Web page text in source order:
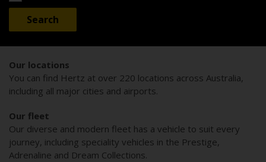
Our locations
You can find Hertz at over 220 locations across Australia,
including all major cities and airports.
Our fleet
Our diverse and modern fleet has a vehicle to suit every
journey, including speciality vehicles in the Prestige,
Adrenaline and Dream Collections.